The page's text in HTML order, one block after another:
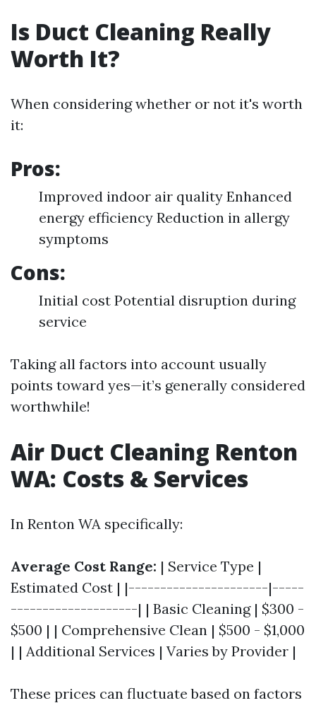
Is Duct Cleaning Really
Worth It?
When considering whether or not it's worth
it:
Pros:
Improved indoor air quality Enhanced
energy efficiency Reduction in allergy
symptoms
Cons:
Initial cost Potential disruption during
service
Taking all factors into account usually
points toward yes—it’s generally considered
worthwhile!
Air Duct Cleaning Renton
WA: Costs & Services
In Renton WA specifically:
Average Cost Range: | Service Type |
Estimated Cost | |----------------------|-----
--------------------| | Basic Cleaning | $300 -
$500 | | Comprehensive Clean | $500 - $1,000
| | Additional Services | Varies by Provider |
These prices can fluctuate based on factors